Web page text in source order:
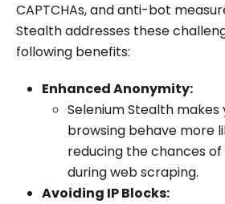
CAPTCHAs, and anti-bot
Stealth addresses these
following benefits:
Enhanced Anonymity:
Selenium Stealth
browsing behave more
reducing the chances
during web scraping.
Avoiding IP Blocks: